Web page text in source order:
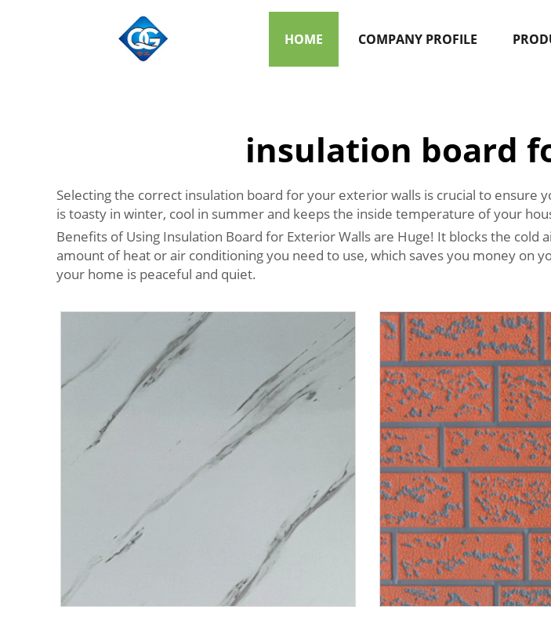
HOME COMPANY PROFILE
insulation board
Selecting the correct insulation board for your exterior walls is crucial to
is toasty in winter, cool in summer and keeps the inside temperature of your
Benefits of Using Insulation Board for Exterior Walls are Huge! It blocks the
amount of heat or air conditioning you need to use, which saves you money on
your home is peaceful and quiet.